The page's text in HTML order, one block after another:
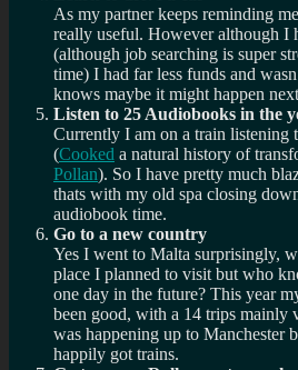
As my partner keeps reminding
really useful. However although I
(although job searching is super
time) I had far less funds and
knows maybe it might happen
Listen to 25 Audiobooks in the
Currently I am on a train listening
(Cooked a natural history of
Pollan). So I have pretty much
thats with my old spa closing
audiobook time.
Go to a new country
Yes I went to Malta surprisingly,
place I planned to visit but who
one day in the future? This year
been good, with a 14 trips mainly
was happening up to Manchester
happily got trains.